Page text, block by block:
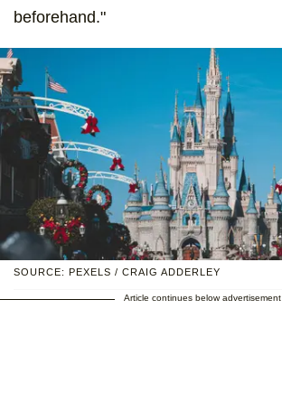
beforehand."
SOURCE: PEXELS / CRAIG ADDERLEY
Article continues below advertisement